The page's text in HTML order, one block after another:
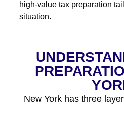
high-value tax preparation
situation.
New York has three